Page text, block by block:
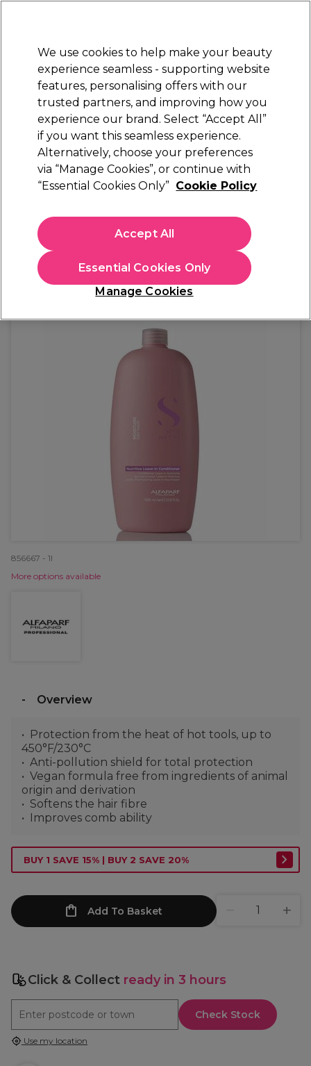
Sign in
Electricals Nails Beauty Equipment
Platinum Award
rated EXCEPTIONAL
Alfaparf Milano
Alfaparf Milano Semi Di Lino Moisture
In stock Delivery Click & Collect check near you
856667 - 1l
More options available
Overview
Protection from the heat of hot tools, up to
450°F/230°C
Anti-pollution shield for total protection
Vegan formula free from ingredients of animal
origin and derivation
Softens the hair fibre
Improves comb ability
BUY 1 SAVE 15% | BUY 2 SAVE 20%
Add To Basket
Click & Collect ready in 3 hours
Check Stock
Use my location
We use cookies to help make your beauty
experience seamless - supporting website
features, personalising offers with our
trusted partners, and improving how you
experience our brand. Select “Accept All”
if you want this seamless experience.
Alternatively, choose your preferences
via “Manage Cookies”, or continue with
“Essential Cookies Only” Cookie Policy
Manage Cookies
Essential Cookies Only
Accept All